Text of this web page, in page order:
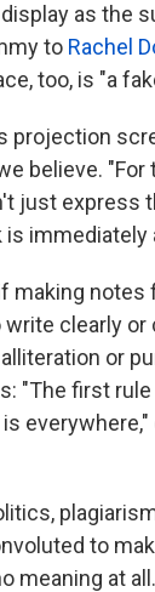
as the
to Rachel
too, is "a
projection
believe. "For
just express
making
clearly or
or
"The first
to
meaning at